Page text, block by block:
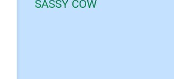
SASSY COW